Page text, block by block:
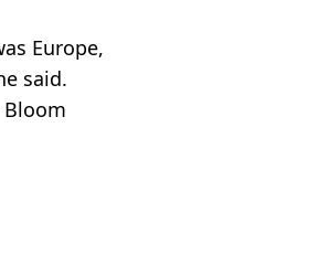
Europe,
said.